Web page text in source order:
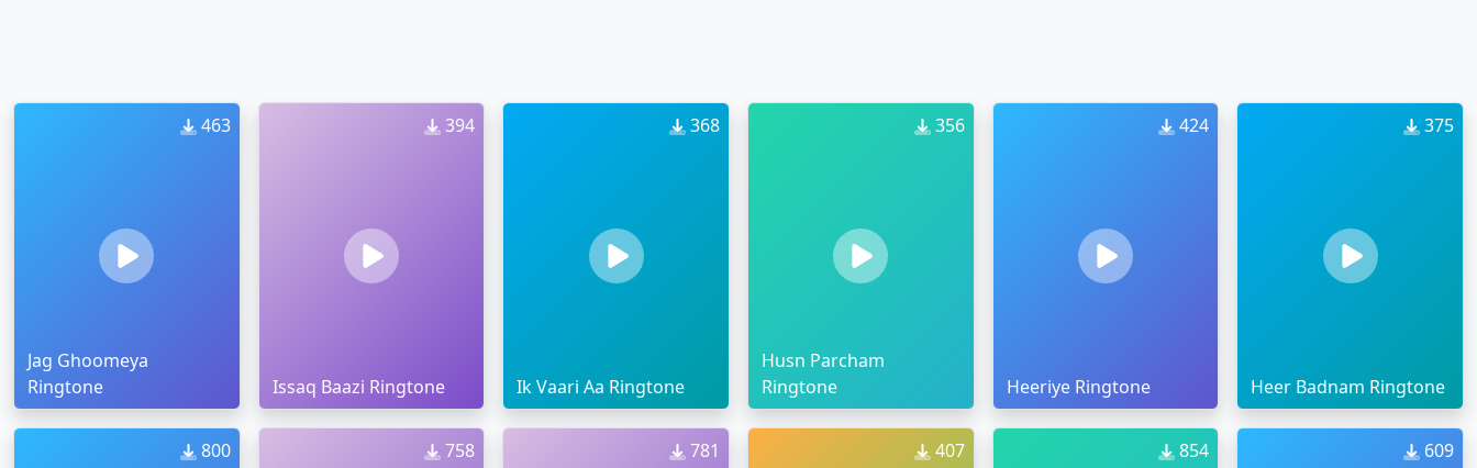
463
Jag Ghoomeya
Ringtone
394
Issaq Baazi Ringtone
368
Ik Vaari Aa Ringtone
356
Husn Parcham
Ringtone
424
Heeriye Ringtone
375
Heer Badnam Ringtone
800 758 781 407 854 609